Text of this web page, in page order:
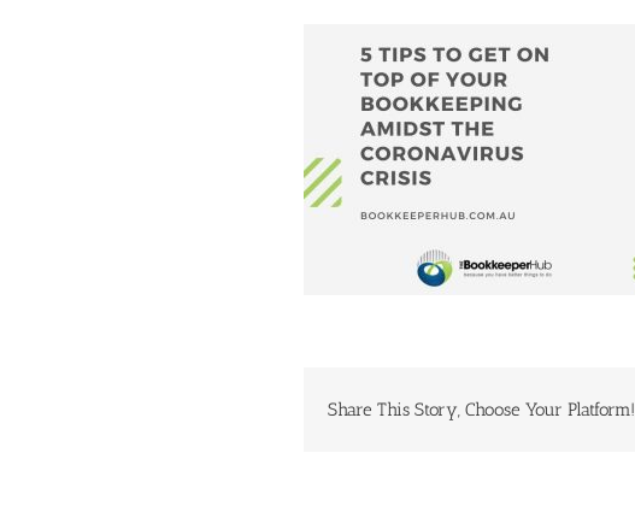
Share This Story, Choose Your Platform!